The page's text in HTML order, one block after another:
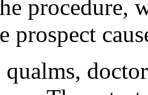
procedure,
prospect
qualms,